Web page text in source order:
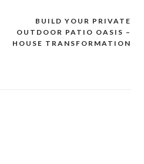
BUILD YOUR PRIVATE
OUTDOOR PATIO OASIS –
HOUSE TRANSFORMATION